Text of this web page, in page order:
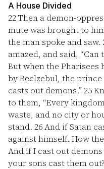
A House Divided
22Then a demon-
mute was brought to
the man spoke and saw.
amazed, and said, “Can
But when the Pharisees
by Beelzebul, the
casts out demons.” 25
to them, “Every
waste, and no city or
stand. 26And if Satan
against himself. How
And if I cast out
your sons cast them